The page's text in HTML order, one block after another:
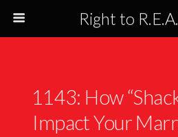
Right to
1143: How
Impact Your